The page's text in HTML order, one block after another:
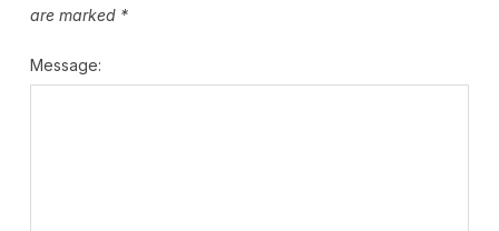
are marked *
Message: